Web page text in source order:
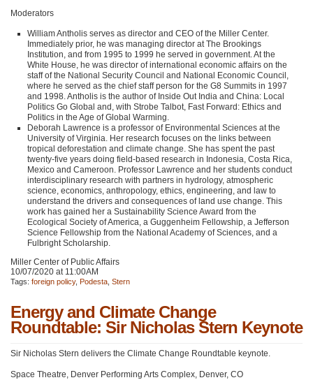
Moderators
William Antholis serves as director and CEO of the Miller Center.
Immediately prior, he was managing director at The Brookings
Institution, and from 1995 to 1999 he served in government. At the
White House, he was director of international economic affairs on the
staff of the National Security Council and National Economic Council,
where he served as the chief staff person for the G8 Summits in 1997
and 1998. Antholis is the author of Inside Out India and China: Local
Politics Go Global and, with Strobe Talbot, Fast Forward: Ethics and
Politics in the Age of Global Warming.
Deborah Lawrence is a professor of Environmental Sciences at the
University of Virginia. Her research focuses on the links between
tropical deforestation and climate change. She has spent the past
twenty-five years doing field-based research in Indonesia, Costa Rica,
Mexico and Cameroon. Professor Lawrence and her students conduct
interdisciplinary research with partners in hydrology, atmospheric
science, economics, anthropology, ethics, engineering, and law to
understand the drivers and consequences of land use change. This
work has gained her a Sustainability Science Award from the
Ecological Society of America, a Guggenheim Fellowship, a Jefferson
Science Fellowship from the National Academy of Sciences, and a
Fulbright Scholarship.
Miller Center of Public Affairs
10/07/2020 at 11:00AM
Tags: foreign policy, Podesta Stern
Energy and Climate Change
Roundtable: Sir Nicholas Stern Keynote
Sir Nicholas Stern delivers the Climate Change Roundtable keynote.
Space Theatre, Denver Performing Arts Complex, Denver, CO